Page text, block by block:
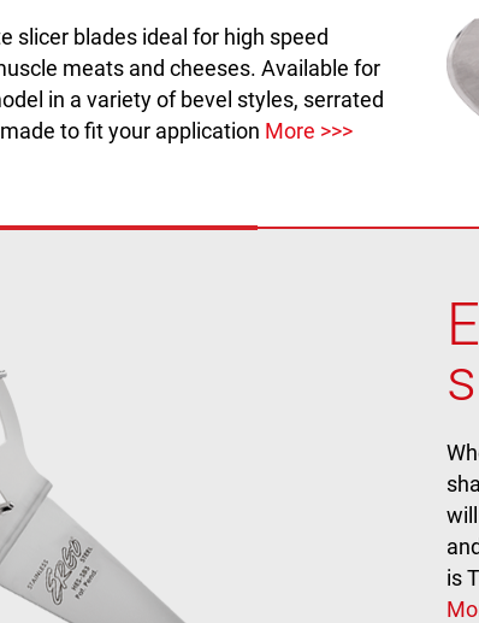
slicer blades ideal for high speed
meats and cheeses. Available for
in a variety of bevel styles, serrated
to fit your application More >>>
is